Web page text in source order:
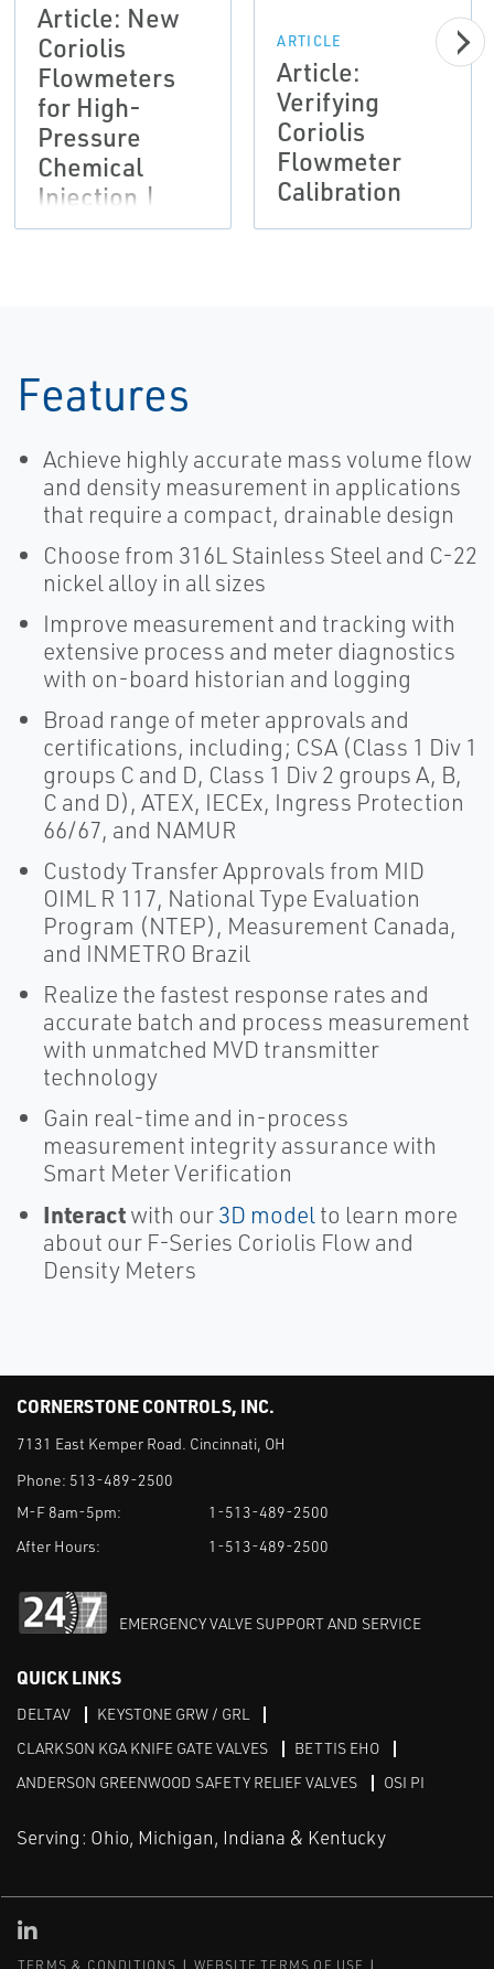
Article: New
Coriolis
Flowmeters
for High-
Pressure
Chemical
Injection |
Micro Motion
ARTICLE
Article:
Verifying
Coriolis
Flowmeter
Calibration
Features
Achieve highly accurate mass volume flow
and density measurement in applications
that require a compact, drainable design
Choose from 316L Stainless Steel and C-22
nickel alloy in all sizes
Improve measurement and tracking with
extensive process and meter diagnostics
with on-board historian and logging
Broad range of meter approvals and
certifications, including; CSA (Class 1 Div 1
groups C and D, Class 1 Div 2 groups A, B,
C and D), ATEX, IECEx, Ingress Protection
66/67, and NAMUR
Custody Transfer Approvals from MID
OIML R 117, National Type Evaluation
Program (NTEP), Measurement Canada,
and INMETRO Brazil
Realize the fastest response rates and
accurate batch and process measurement
with unmatched MVD transmitter
technology
Gain real-time and in-process
measurement integrity assurance with
Smart Meter Verification
Interactwith our3D modelto learn more
about our F-Series Coriolis Flow and
Density Meters
CORNERSTONE CONTROLS, INC.
7131 East Kemper Road. Cincinnati, OH
Phone: 513-489-2500
M-F 8am-5pm:
1-513-489-2500
After Hours:
1-513-489-2500
EMERGENCY VALVE SUPPORT AND SERVICE
QUICK LINKS
DELTAV
KEYSTONE GRW / GRL
CLARKSON KGA KNIFE GATE VALVES
BETTIS EHO
ANDERSON GREENWOOD SAFETY RELIEF VALVES
OSI PI
Serving: Ohio, Michigan, Indiana & Kentucky
TERMS & CONDITIONS WEBSITE TERMS OF USE
Linked in